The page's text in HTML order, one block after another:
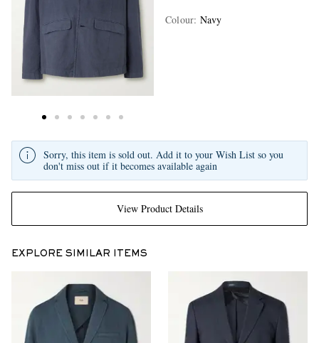
Colour: Navy
View Product Details
Sorry, this item is sold out. Add it to your Wish List so you
don't miss out if it becomes available again
EXPLORE SIMILAR ITEMS